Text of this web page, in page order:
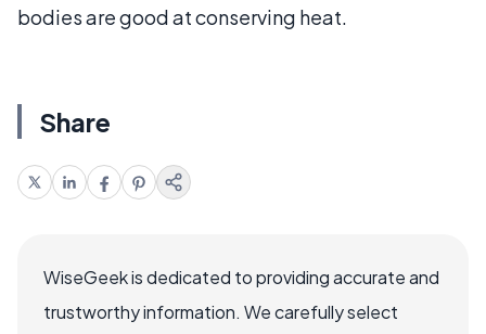
bodies are good at conserving heat.
Share
WiseGeek is dedicated to providing accurate and
trustworthy information. We carefully select